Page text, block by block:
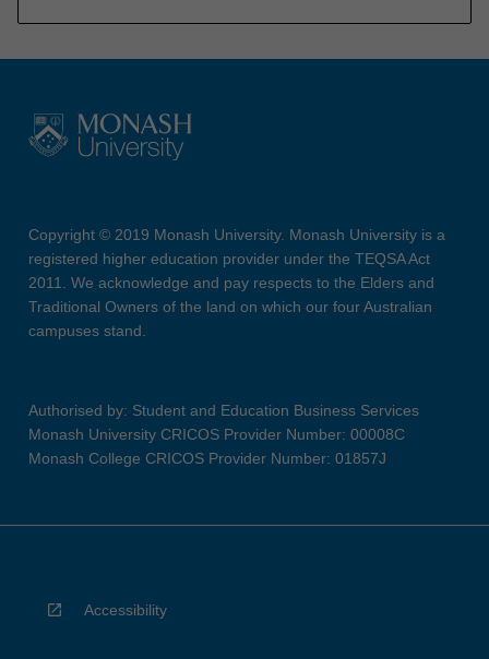
Copyright © 2019 Monash University. Monash University is a
registered higher education provider under the TEQSA Act
2011. We acknowledge and pay respects to the Elders and
Traditional Owners of the land on which our four Australian
campuses stand.
Authorised by: Student and Education Business Services
Monash University CRICOS Provider Number: 00008C
Monash College CRICOS Provider Number: 01857J
Accessibility